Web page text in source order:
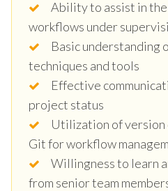
Ability to assist in
workflows under
Basic understanding
techniques and tools
Effective
project status
Utilization of version
Git for workflow
Willingness to learn
from senior team